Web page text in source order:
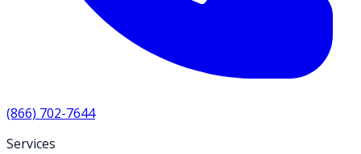
(866) 702-7644
Services